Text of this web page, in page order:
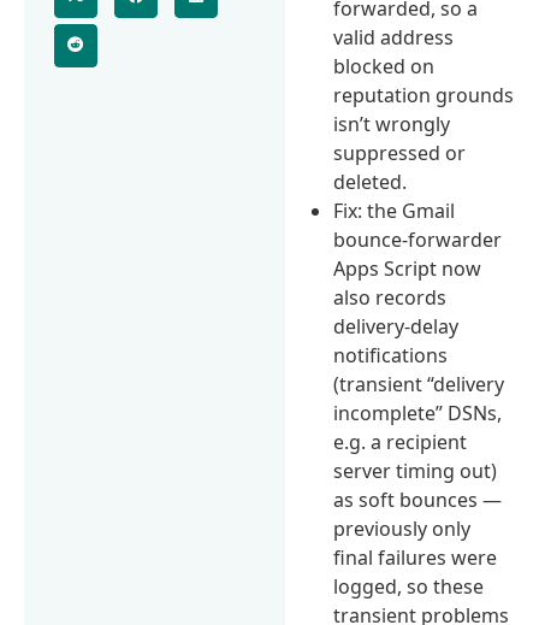
forwarded, so a
valid address
blocked on
reputation grounds
isn’t wrongly
suppressed or
deleted.
Fix: the Gmail
bounce-forwarder
Apps Script now
also records
delivery-delay
notifications
(transient “delivery
incomplete” DSNs,
e.g. a recipient
server timing out)
as soft bounces —
previously only
final failures were
logged, so these
transient problems